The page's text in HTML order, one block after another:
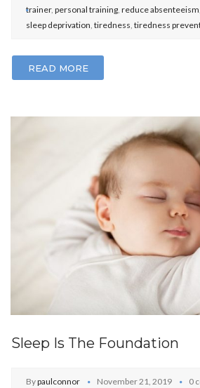
trainer, personal training, reduce absenteeism,
sleep deprivation, tiredness, tiredness
READ MORE
Sleep Is The Foundation
Bypaulconnor November 21, 2019
0